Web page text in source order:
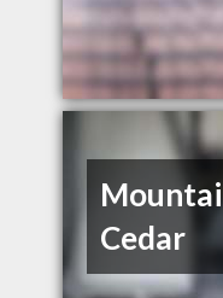
Cedar